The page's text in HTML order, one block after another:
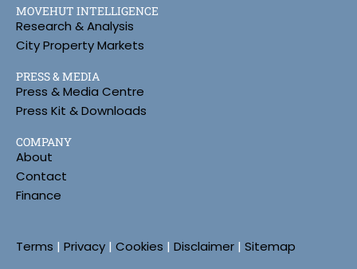
MOVEHUT INTELLIGENCE
Research & Analysis
City Property Markets
PRESS & MEDIA
Press & Media Centre
Press Kit & Downloads
COMPANY
About
Contact
Finance
Terms | Privacy | Cookies | Disclaimer | Sitemap